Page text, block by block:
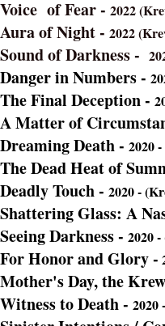
2022
Aura of Night - 2022
Sound of Darkness -
Danger in Numbers -
The Final Deception -
A Matter of
Dreaming Death - 2020
The Dead Heat of
Deadly Touch - 2020 -
Shattering Glass: A
Seeing Darkness - 2020-
For Honor and Glory -
Mother's Day, the
Witness to Death - 2020